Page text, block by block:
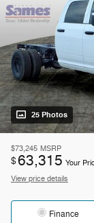
25 Photos
$73,245 MSRP
$63,315 Your
View price details
Finance